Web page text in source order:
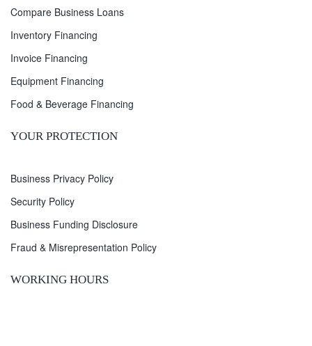
Compare Business Loans
Inventory Financing
Invoice Financing
Equipment Financing
Food & Beverage Financing
YOUR PROTECTION
Business Privacy Policy
Security Policy
Business Funding Disclosure
Fraud & Misrepresentation Policy
WORKING HOURS